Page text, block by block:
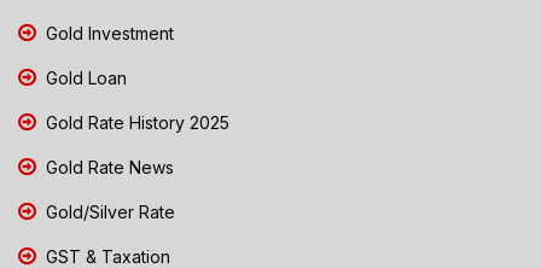
Gold Investment
Gold Loan
Gold Rate History 2025
Gold Rate News
Gold/Silver Rate
GST & Taxation